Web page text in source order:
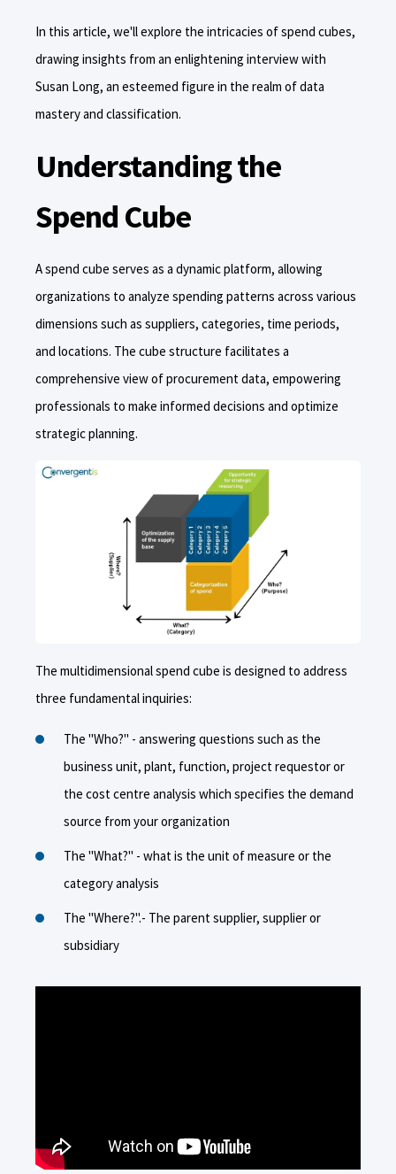
In this article, we'll explore the intricacies of spend cubes,
drawing insights from an enlightening interview with
Susan Long, an esteemed figure in the realm of data
mastery and classification.
Understanding the
Spend Cube
A spend cube serves as a dynamic platform, allowing
organizations to analyze spending patterns across various
dimensions such as suppliers, categories, time periods,
and locations. The cube structure facilitates a
comprehensive view of procurement data, empowering
professionals to make informed decisions and optimize
strategic planning.
The multidimensional spend cube is designed to address
three fundamental inquiries:
The "Who?" - answering questions such as the
business unit, plant, function, project requestor or
the cost centre analysis which specifies the demand
source from your organization
The "What?" - what is the unit of measure or the
category analysis
The "Where?".- The parent supplier, supplier or
subsidiary